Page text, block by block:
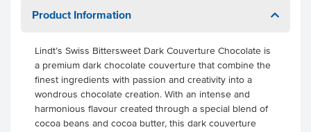
Product Information
Lindt’s Swiss Bittersweet Dark Couverture Chocolate is
a premium dark chocolate couverture that combine the
finest ingredients with passion and creativity into a
wondrous chocolate creation. With an intense and
harmonious flavour created through a special blend of
cocoa beans and cocoa butter, this dark couverture